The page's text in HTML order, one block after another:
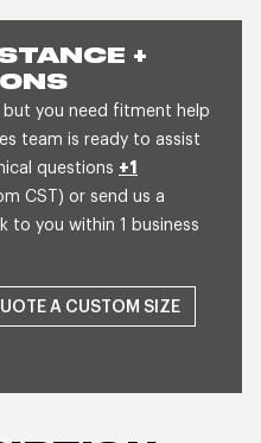
+
you need fitment help
team is ready to assist
questions +1
CST) or send us a
to you within 1 business
A CUSTOM SIZE